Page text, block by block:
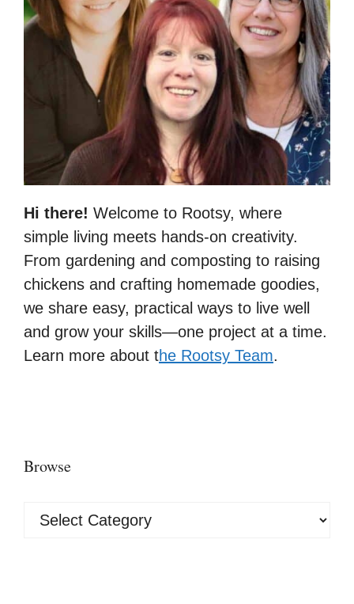
Hi there! Welcome to Rootsy, where
simple living meets hands-on creativity.
From gardening and composting to raising
chickens and crafting homemade goodies,
we share easy, practical ways to live well
and grow your skills—one project at a time.
Learn more about the Rootsy Team.
Browse
Browse